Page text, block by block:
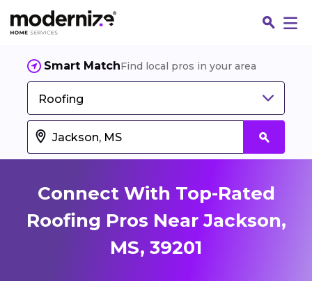
Smart MatchFind local pros in your area
Roofing
Connect With Top-Rated
Roofing Pros Near Jackson,
MS, 39201